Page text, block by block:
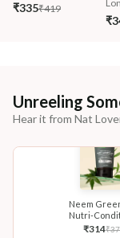
₹335₹419
Unreeling
Hear it from Nat
Neem
Nutri-
₹314₹